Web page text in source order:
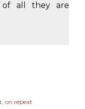
of all they are
on repeat